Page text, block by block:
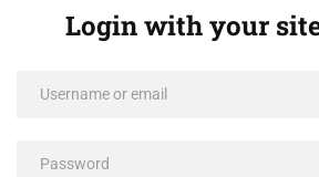
Login with your